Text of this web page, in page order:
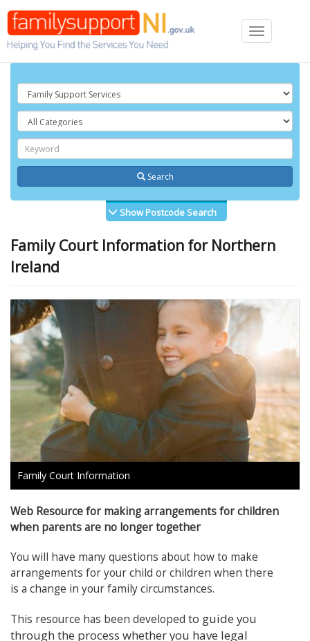
Toggle
navigation
Search
Show Postcode Search
Family Court Information for Northern
Ireland
Family Court Information
Web Resource for making arrangements for children
when parents are no longer together
You will have many questions about how to make
arrangements for your child or children when there
is a change in your family circumstances.
This resource has been developed to guide you
through the process whether you have legal